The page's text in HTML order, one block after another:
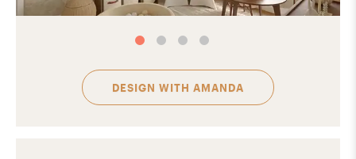
DESIGN WITH AMANDA